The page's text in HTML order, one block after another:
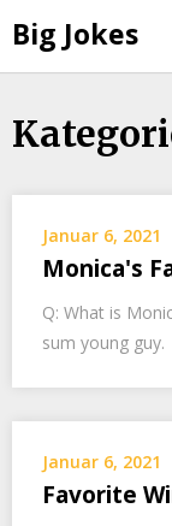
Big Jokes
Skip
Januar 6, 2021
Monica's
Q: What is
sum young guy.
Januar 6, 2021
Favorite